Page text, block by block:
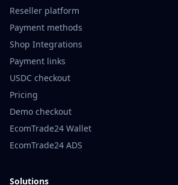
Reseller platform
Payment methods
Shop Integrations
Payment links
USDC checkout
Pricing
Demo checkout
EcomTrade24 Wallet
EcomTrade24 ADS
Solutions